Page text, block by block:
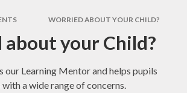
WORRIED ABOUT YOUR CHILD?
your Child?
our Learning Mentor and helps pupils
a wide range of concerns.